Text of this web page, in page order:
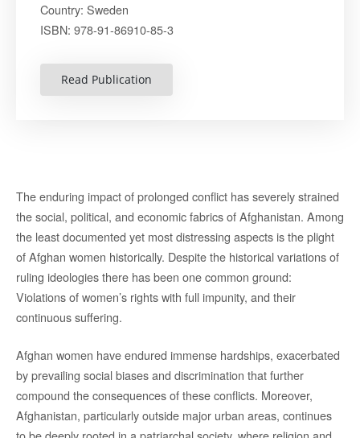
Country: Sweden
ISBN: 978-91-86910-85-3
Read Publication
The enduring impact of prolonged conflict has severely strained
the social, political, and economic fabrics of Afghanistan. Among
the least documented yet most distressing aspects is the plight
of Afghan women historically. Despite the historical variations of
ruling ideologies there has been one common ground:
Violations of women’s rights with full impunity, and their
continuous suffering.
Afghan women have endured immense hardships, exacerbated
by prevailing social biases and discrimination that further
compound the consequences of these conflicts. Moreover,
Afghanistan, particularly outside major urban areas, continues